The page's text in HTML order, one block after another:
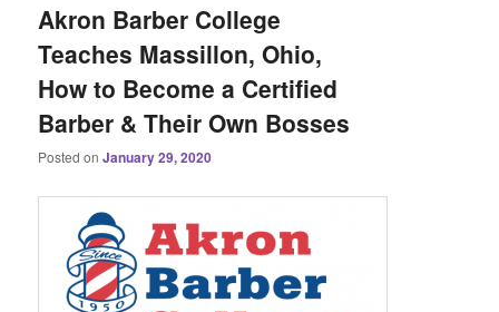
Akron Barber College
Teaches Massillon, Ohio,
How to Become a Certified
Barber & Their Own Bosses
Posted onJanuary 29, 2020